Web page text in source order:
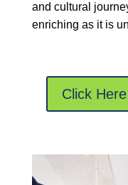
and cultural
enriching as it is
Click